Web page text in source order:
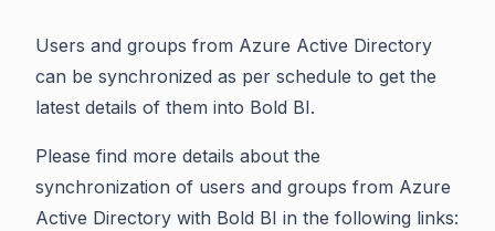
Users and groups from Azure Active Directory
can be synchronized as per schedule to get the
latest details of them into Bold BI.
Please find more details about the
synchronization of users and groups from Azure
Active Directory with Bold BI in the following links: